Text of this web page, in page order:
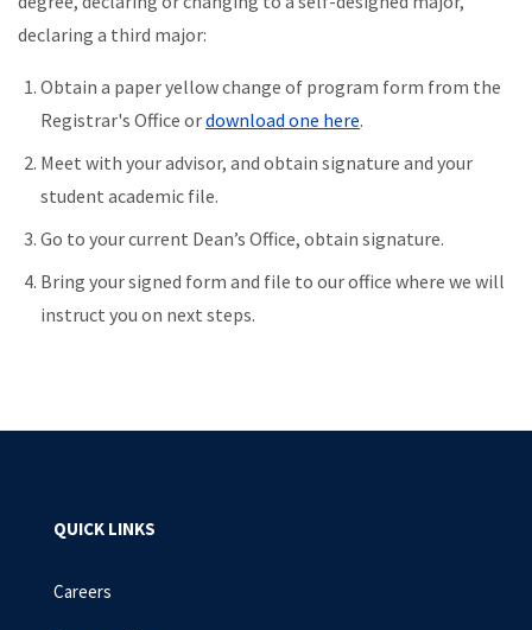
declaring a third major:
Obtain a paper yellow change of program form from the
Registrar's Office ordownload one here.
Meet with your advisor, and obtain signature and your
student academic file.
Go to your current Dean’s Office, obtain signature.
Bring your signed form and file to our office where we will
instruct you on next steps.
QUICK LINKS
Careers